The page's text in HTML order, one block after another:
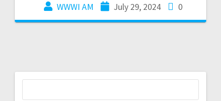
WWWI AM July 29, 2024 0